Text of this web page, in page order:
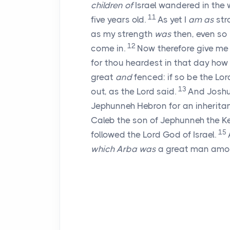
children ofIsrael wandered in the
five years old. 11 As yet I am as
as my strength was then, even so
come in. 12 Now therefore give
for thou heardest in that day
great andfenced: if so be the
out, as the Lord said. 13 And
Jephunneh Hebron for an
Caleb the son of Jephunneh the
followed the Lord God of Israel. 15
which Arba was a great man